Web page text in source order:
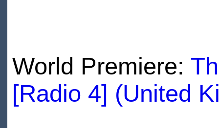
World Premiere:
[Radio 4] (United